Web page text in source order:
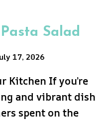
Salad
17, 2026
Kitchen If you’re
and vibrant dish
spent on the